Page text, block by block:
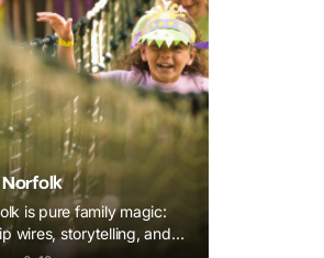
is pure family magic:
wires, storytelling, and